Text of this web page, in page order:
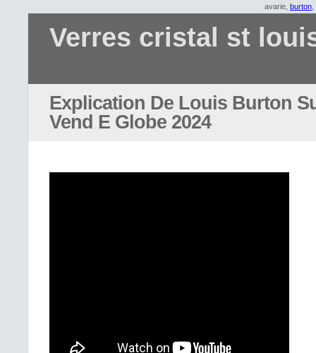
avarie, burton
Verres cristal st
Explication De Louis Burton
Vend E Globe 2024